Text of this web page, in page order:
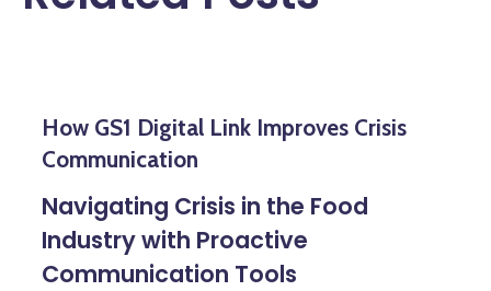
How GS1 Digital Link Improves Crisis
Communication
Navigating Crisis in the Food
Industry with Proactive
Communication Tools